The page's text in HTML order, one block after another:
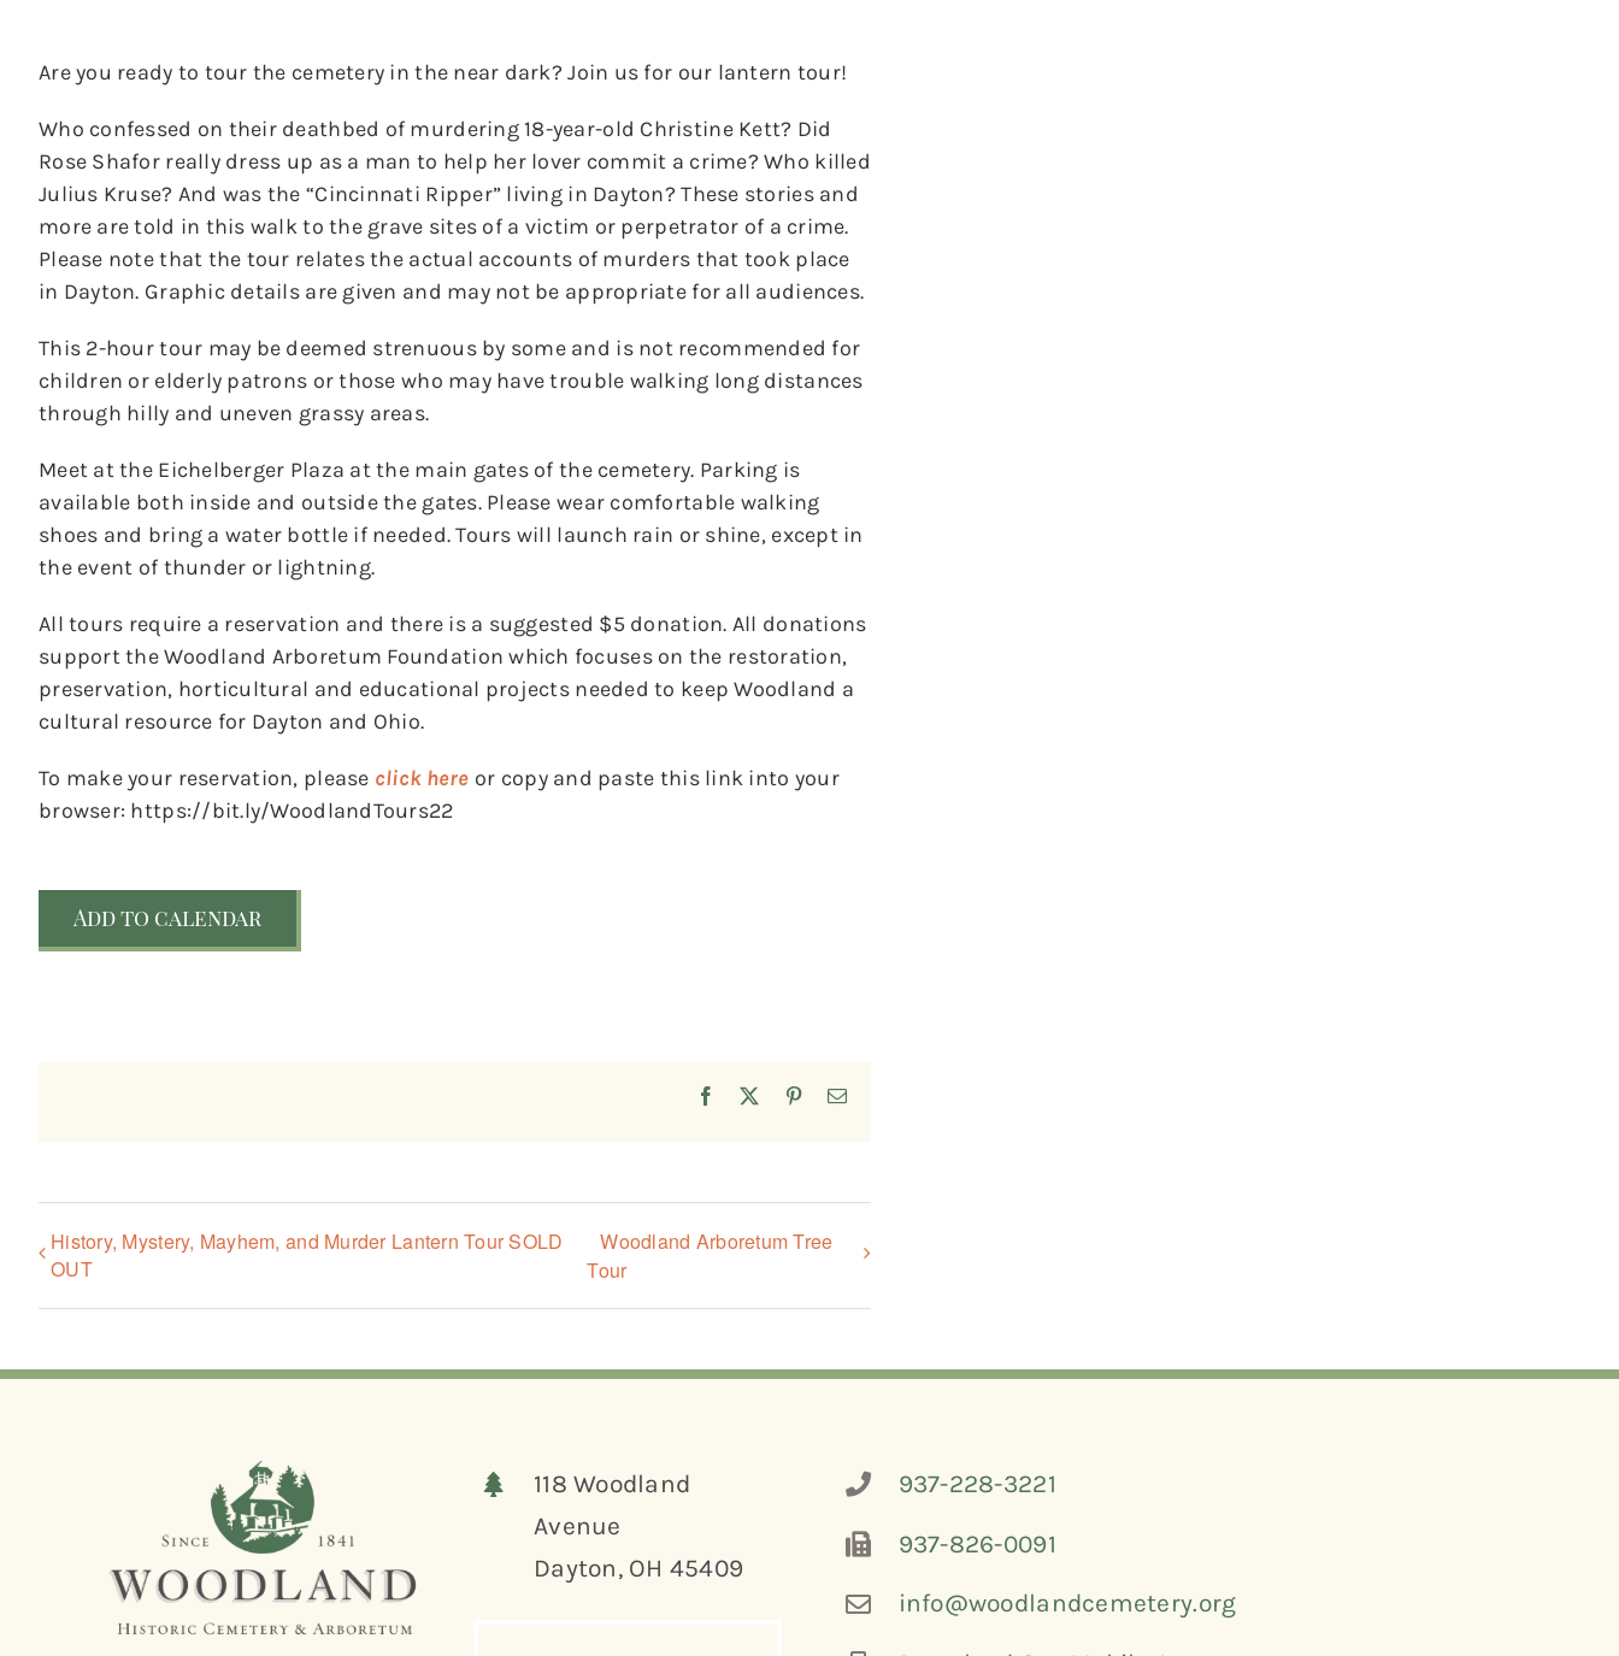
Are you ready to tour the cemetery in the near dark? Join us for our lantern tour!
Who confessed on their deathbed of murdering 18-year-old Christine Kett? Did
Rose Shafor really dress up as a man to help her lover commit a crime? Who killed
Julius Kruse? And was the “Cincinnati Ripper” living in Dayton? These stories and
more are told in this walk to the grave sites of a victim or perpetrator of a crime.
Please note that the tour relates the actual accounts of murders that took place
in Dayton. Graphic details are given and may not be appropriate for all audiences.
This 2-hour tour may be deemed strenuous by some and is not recommended for
children or elderly patrons or those who may have trouble walking long distances
through hilly and uneven grassy areas.
Meet at the Eichelberger Plaza at the main gates of the cemetery. Parking is
available both inside and outside the gates. Please wear comfortable walking
shoes and bring a water bottle if needed. Tours will launch rain or shine, except in
the event of thunder or lightning.
All tours require a reservation and there is a suggested $5 donation. All donations
support the Woodland Arboretum Foundation which focuses on the restoration,
preservation, horticultural and educational projects needed to keep Woodland a
cultural resource for Dayton and Ohio.
To make your reservation, please click here or copy and paste this link into your
browser: https://bit.ly/WoodlandTours22
Add to calendar
Facebook PinterestEmail
History, Mystery, Mayhem, and Murder Lantern Tour SOLD
OUT
Woodland Arboretum Tree
Tour
118 Woodland
Avenue
Dayton, OH 45409
937-228-3221
937-826-0091
info@woodlandcemetery.org